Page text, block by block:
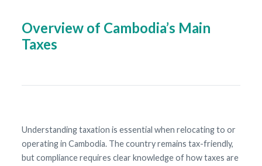
Overview of Cambodia’s Main
Taxes
Understanding taxation is essential when relocating to or
operating in Cambodia. The country remains tax-friendly,
but compliance requires clear knowledge of how taxes are